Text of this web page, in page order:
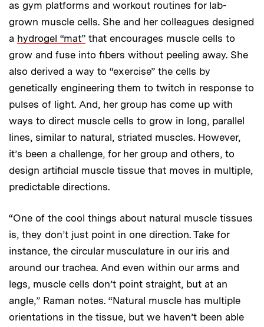
as gym platforms and workout routines for lab-
grown muscle cells. She and her colleagues designed
a hydrogel “mat” that encourages muscle cells to
grow and fuse into fibers without peeling away. She
also derived a way to “exercise” the cells by
genetically engineering them to twitch in response to
pulses of light. And, her group has come up with
ways to direct muscle cells to grow in long, parallel
lines, similar to natural, striated muscles. However,
it’s been a challenge, for her group and others, to
design artificial muscle tissue that moves in multiple,
predictable directions.
“One of the cool things about natural muscle tissues
is, they don’t just point in one direction. Take for
instance, the circular musculature in our iris and
around our trachea. And even within our arms and
legs, muscle cells don’t point straight, but at an
angle,” Raman notes. “Natural muscle has multiple
orientations in the tissue, but we haven’t been able